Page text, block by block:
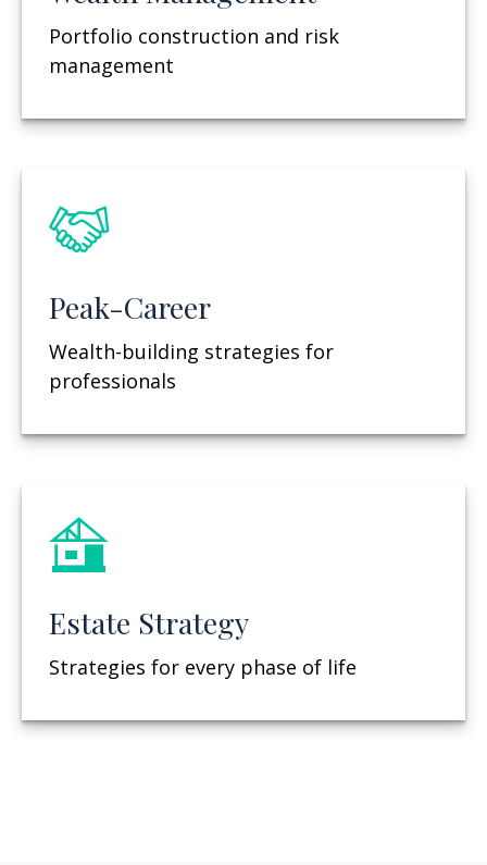
Portfolio construction and risk
management
Peak-Career
Wealth-building strategies for
professionals
Estate Strategy
Strategies for every phase of life